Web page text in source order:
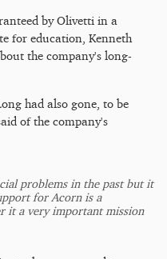
by Olivetti in a
for education, Kenneth
the company's long-
had also gone, to be
of the company's
problems in the past but it
for Acorn is a
it a very important mission